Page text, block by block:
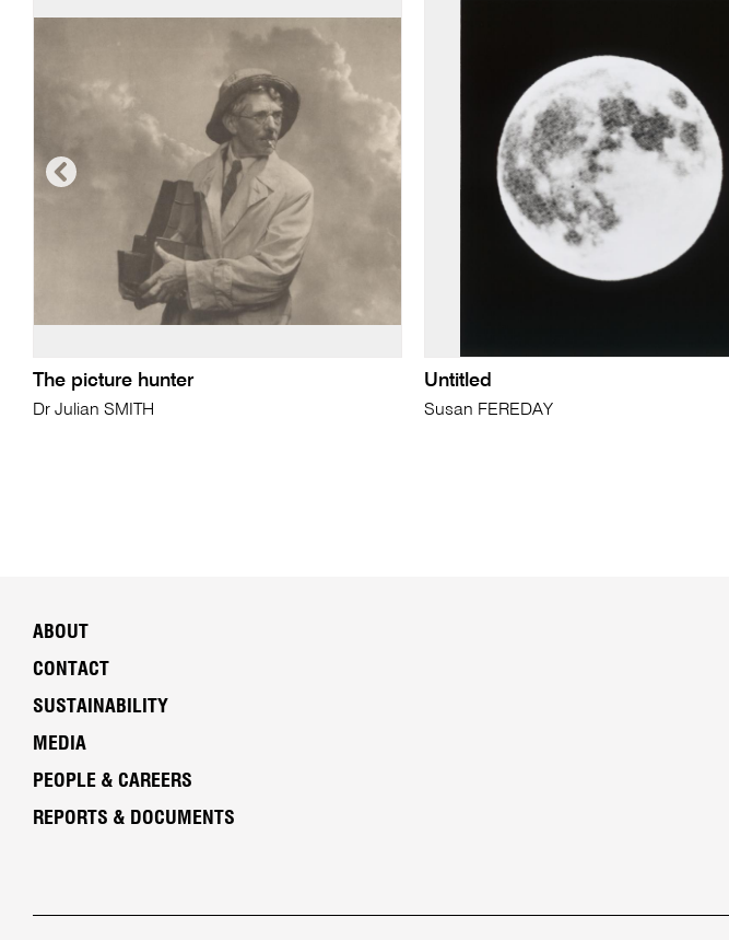
The picture hunter
Dr Julian SMITH
Untitled
Susan FEREDAY
ABOUT
CONTACT
SUSTAINABILITY
MEDIA
PEOPLE & CAREERS
REPORTS & DOCUMENTS